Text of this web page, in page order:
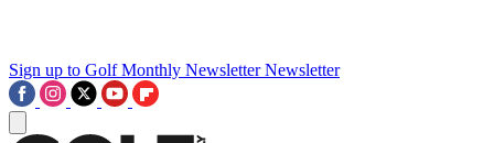
Sign up to Golf Monthly Newsletter Newsletter